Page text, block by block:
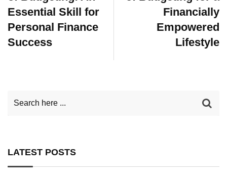
Essential Skill for
Personal Finance
Success
Financially
Empowered
Lifestyle
LATEST POSTS